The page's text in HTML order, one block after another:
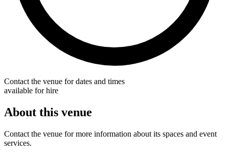
Contact the venue for dates and times
available for hire
About this venue
Contact the venue for more information about its spaces and event
services.